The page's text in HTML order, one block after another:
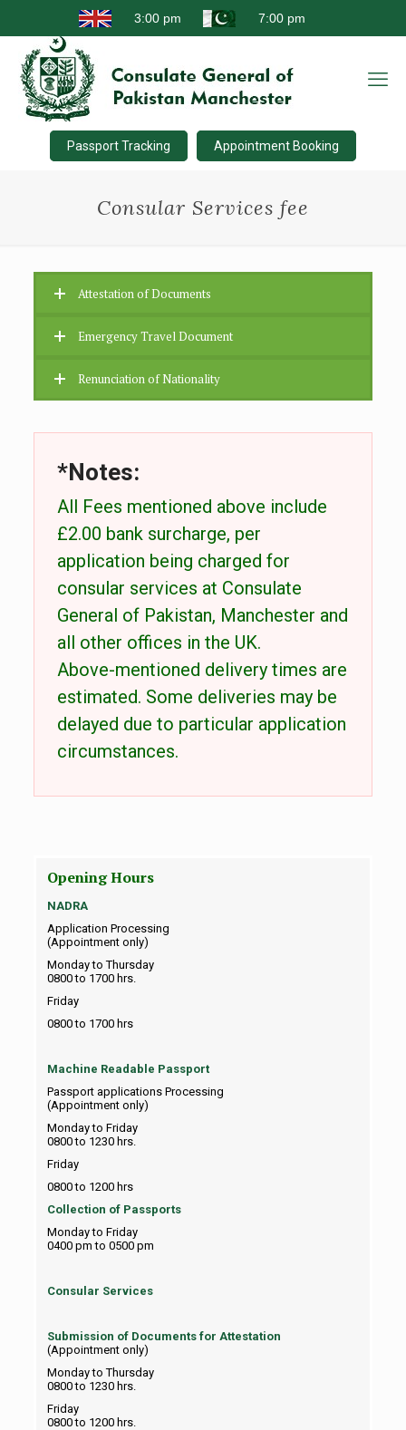
Passport Tracking Appointment Booking
Consular Services fee
Attestation of Documents
Emergency Travel Document
Renunciation of Nationality
*Notes:
All Fees mentioned above include
£2.00 bank surcharge, per
application being charged for
consular services at Consulate
General of Pakistan, Manchester and
all other offices in the UK.
Above-mentioned delivery times are
estimated. Some deliveries may be
delayed due to particular application
circumstances.
Opening Hours
NADRA
Application Processing
(Appointment only)
Monday to Thursday
0800 to 1700 hrs.
Friday
0800 to 1700 hrs
Machine Readable Passport
Passport applications Processing
(Appointment only)
Monday to Friday
0800 to 1230 hrs.
Friday
0800 to 1200 hrs
Collection of Passports
Monday to Friday
0400 pm to 0500 pm
Consular Services
Submission of Documents for Attestation
(Appointment only)
Monday to Thursday
0800 to 1230 hrs.
Friday
0800 to 1200 hrs.